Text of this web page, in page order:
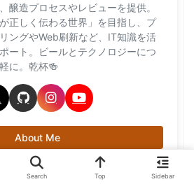
醸造プロセスやレビューを提供。
正しく伝わる世界」を目指し、プ
ングやWeb刷新など、IT知識を活
ート。ビールとテクノロジーにつ
に。乾杯🍻
About Me
Search Top Sidebar